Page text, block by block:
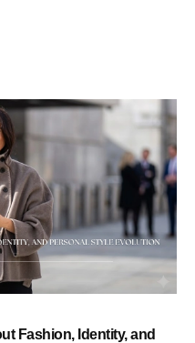
Fashion, Identity, and